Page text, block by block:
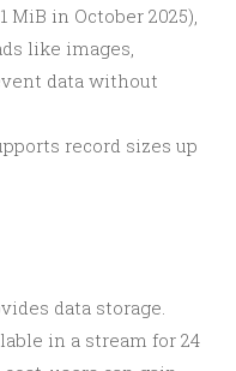
MiB in October 2025),
like images,
data without
record sizes up
data storage.
in a stream for 24